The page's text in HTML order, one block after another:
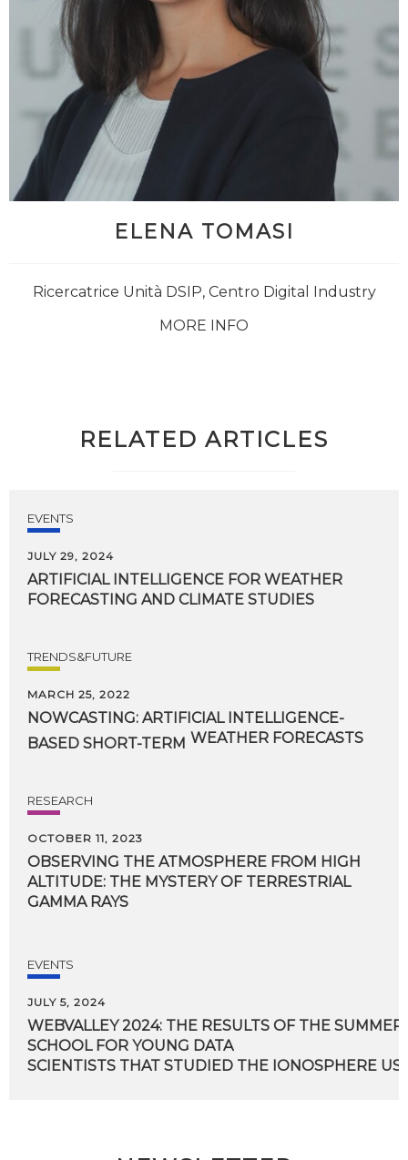
ELENA TOMASI
Ricercatrice Unità DSIP, Centro Digital Industry
MORE INFO
RELATED ARTICLES
EVENTS
JULY 29, 2024
ARTIFICIAL INTELLIGENCE FOR WEATHER
FORECASTING AND CLIMATE STUDIES
TRENDS&FUTURE
MARCH 25, 2022
NOWCASTING: ARTIFICIAL INTELLIGENCE-
BASED SHORT-TERM WEATHER FORECASTS
RESEARCH
OCTOBER 11, 2023
OBSERVING THE ATMOSPHERE FROM HIGH
ALTITUDE: THE MYSTERY OF TERRESTRIAL
GAMMA RAYS
EVENTS
JULY 5, 2024
WEBVALLEY 2024: THE RESULTS OF THE SUMMER
SCHOOL FOR YOUNG DATA
SCIENTISTS THAT STUDIED THE IONOSPHERE